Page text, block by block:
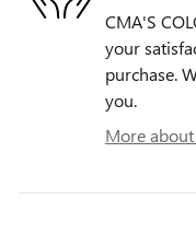
CMA'S
your
purchase.
you.
More